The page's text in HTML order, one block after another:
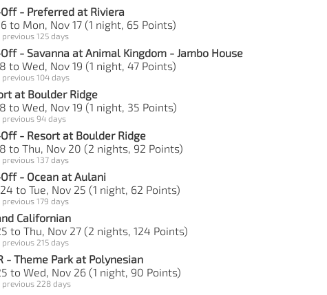
- Preferred at Riviera
to Mon, Nov 17 (1 night, 65 Points)
125 days
- Savanna at Animal Kingdom - Jambo House
to Wed, Nov 19 (1 night, 47 Points)
104 days
at Boulder Ridge
to Wed, Nov 19 (1 night, 35 Points)
previous 94 days
- Resort at Boulder Ridge
to Thu, Nov 20 (2 nights, 92 Points)
137 days
- Ocean at Aulani
to Tue, Nov 25 (1 night, 62 Points)
179 days
Californian
to Thu, Nov 27 (2 nights, 124 Points)
215 days
- Theme Park at Polynesian
to Wed, Nov 26 (1 night, 90 Points)
previous 228 days